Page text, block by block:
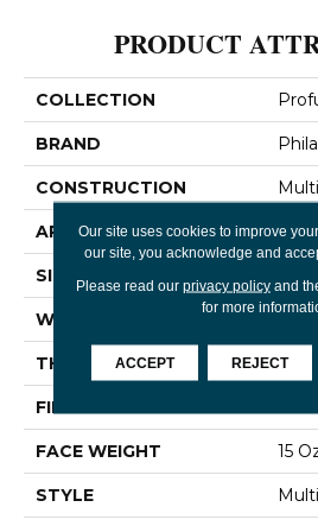
PRODUCT
COLLECTION
BRAND
CONSTRUCTION
APPLICATION
SIZE
WIDTH 24 In
THICKNESS
FIBER
FACE WEIGHT 15
STYLE
Our site uses cookies to improve
our site, you acknowledge and
Please read our privacy policyand
for more
ACCEPT REJECT